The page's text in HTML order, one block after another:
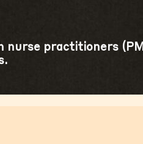
practitioners